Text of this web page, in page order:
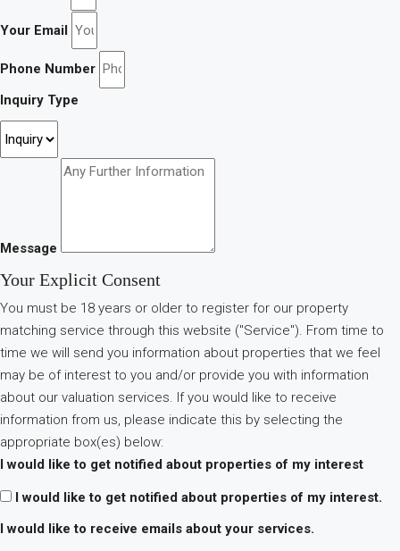
Your Email
Phone Number
Inquiry Type
Message
Your Explicit Consent
You must be 18 years or older to register for our property
matching service through this website ("Service"). From time to
time we will send you information about properties that we feel
may be of interest to you and/or provide you with information
about our valuation services. If you would like to receive
information from us, please indicate this by selecting the
appropriate box(es) below:
I would like to get notified about properties of my interest
I would like to get notified about properties of my interest.
I would like to receive emails about your services.